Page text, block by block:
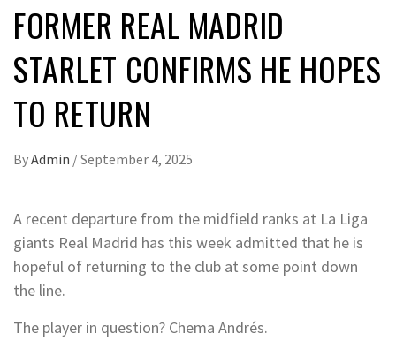
FORMER REAL MADRID
STARLET CONFIRMS HE HOPES
TO RETURN
ByAdmin /September 4, 2025
A recent departure from the midfield ranks at La Liga
giants Real Madrid has this week admitted that he is
hopeful of returning to the club at some point down
the line.
The player in question? Chema Andrés.